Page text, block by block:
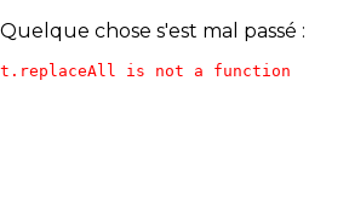
Quelque chose s'est mal passé :
t.replaceAll is not a function